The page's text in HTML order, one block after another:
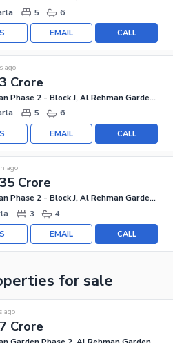
5 6
CALL
EMAIL
Crore
ago
Al Rehman Phase 2 - Block J, Al Rehman Garden Phase 2
5 6
CALL
EMAIL
Crore
ago
Al Rehman Phase 2 - Block J, Al Rehman Garden Phase 2
3 4
CALL
EMAIL
for sale
Crore
ago